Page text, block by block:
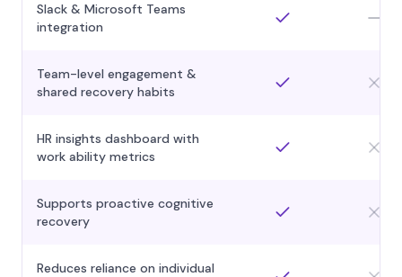
Slack & Microsoft Teams
integration
Team-level engagement &
shared recovery habits
HR insights dashboard with
work ability metrics
Supports proactive cognitive
recovery
Reduces reliance on individual